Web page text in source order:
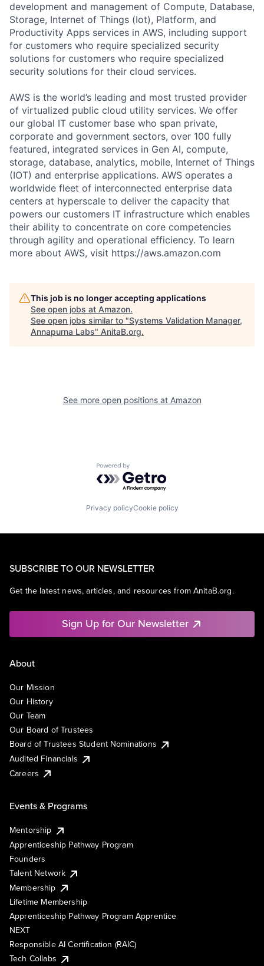
development and management of Compute, Database,
Storage, Internet of Things (Iot), Platform, and
Productivity Apps services in AWS, including support
for customers who require specialized security
solutions for customers who require specialized
security solutions for their cloud services.
AWS is the world’s leading and most trusted provider
of virtualized public cloud utility services. We offer
our global IT customer base who span private,
corporate and government sectors, over 100 fully
featured, integrated services in Gen AI, compute,
storage, database, analytics, mobile, Internet of Things
(IOT) and enterprise applications. AWS operates a
worldwide fleet of interconnected enterprise data
centers at hyperscale to deliver the capacity that
powers our customers IT infrastructure which enables
their ability to concentrate on core competencies
through agility and operational efficiency. To learn
more about AWS, visit https://aws.amazon.com
This job is no longer accepting applications
See open jobs at Amazon.
See open jobs similar to "Systems Validation Manager,
Annapurna Labs" AnitaB.org.
See more open positions at Amazon
Powered by Getro.com
Privacy policyCookie policy
SUBSCRIBE TO OUR NEWSLETTER
Get the latest news, articles, and resources from AnitaB.org.
Sign Up for Our Newsletter
About
Our Mission
Our History
Our Team
Our Board of Trustees
Board of Trustees Student Nominations
Audited Financials
Careers
Events & Programs
Mentorship
Apprenticeship Pathway Program
Founders
Talent Network
Membership
Lifetime Membership
Apprenticeship Pathway Program Apprentice
NEXT
Responsible AI Certification (RAIC)
Tech Collabs